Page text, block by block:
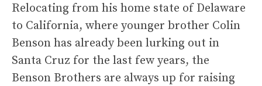
Relocating from his home state of Delaware
to California, where younger brother Colin
Benson has already been lurking out in
Santa Cruz for the last few years, the
Benson Brothers are always up for raising